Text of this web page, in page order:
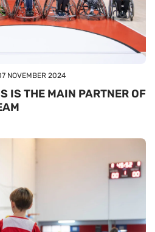
NOVEMBER 2024
IS THE MAIN PARTNER OF